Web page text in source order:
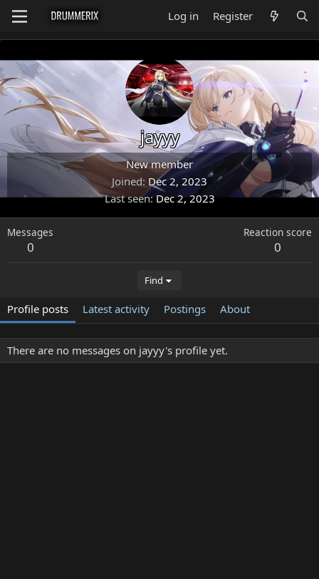
Log in Register
jayyy
New member
Joined Dec 2, 2023
Last seen Dec 2, 2023
Messages
0
Reaction score
0
Find
Profile posts Latest activity Postings About
There are no messages on jayyy's profile yet.